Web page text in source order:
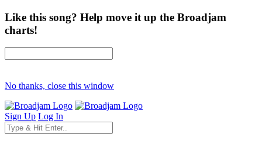
Like this song? Help move it up the Broadjam
charts!
No thanks, close this window
Sign Up Log In